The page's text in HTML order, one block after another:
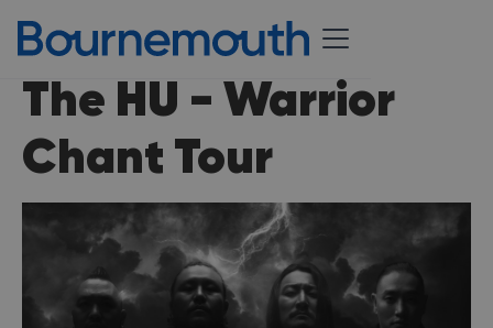
The HU - Warrior
Chant Tour